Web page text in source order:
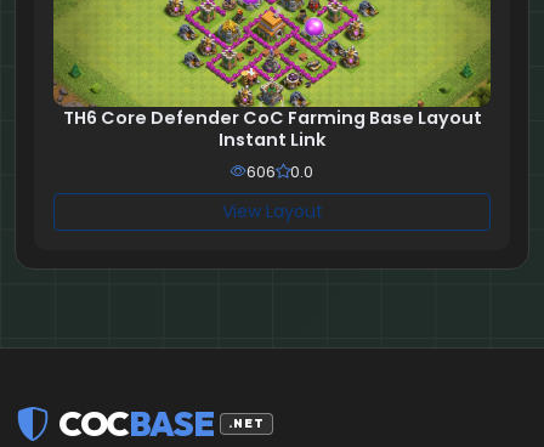
TH6 Core Defender CoC Farming Base Layout
Instant Link
606 0.0
View Layout
COCBASE .NET